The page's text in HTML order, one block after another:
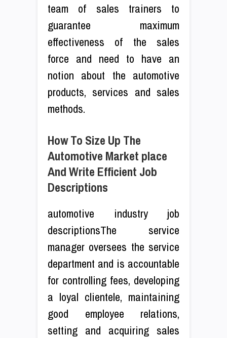
team of sales trainers to
guarantee maximum
effectiveness of the sales
force and need to have an
notion about the automotive
products, services and sales
methods.
How To Size Up The
Automotive Market place
And Write Efficient Job
Descriptions
automotive industry job
descriptionsThe service
manager oversees the service
department and is accountable
for controlling fees, developing
a loyal clientele, maintaining
good employee relations,
setting and acquiring sales